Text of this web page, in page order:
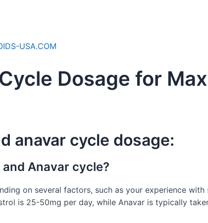
USA.COM
Dosage for
anavar cycle dosage:
Anavar cycle?
on several factors, such as your experience with
is 25-50mg per day, while Anavar is typically